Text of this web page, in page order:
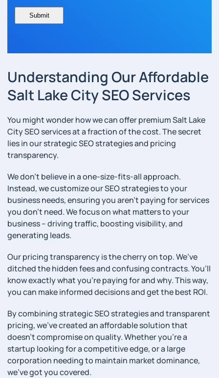
Understanding Our Affordable
Salt Lake City SEO Services
You might wonder how we can offer premium Salt Lake
City SEO services at a fraction of the cost. The secret
lies in our strategic SEO strategies and pricing
transparency.
We don’t believe in a one-size-fits-all approach.
Instead, we customize our SEO strategies to your
business needs, ensuring you aren’t paying for services
you don’t need. We focus on what matters to your
business – driving traffic, boosting visibility, and
generating leads.
Our pricing transparency is the cherry on top. We’ve
ditched the hidden fees and confusing contracts. You’ll
know exactly what you’re paying for and why. This way,
you can make informed decisions and get the best ROI.
By combining strategic SEO strategies and transparent
pricing, we’ve created an affordable solution that
doesn’t compromise on quality. Whether you’re a
startup looking for a competitive edge, or a large
corporation needing to maintain market dominance,
we’ve got you covered.